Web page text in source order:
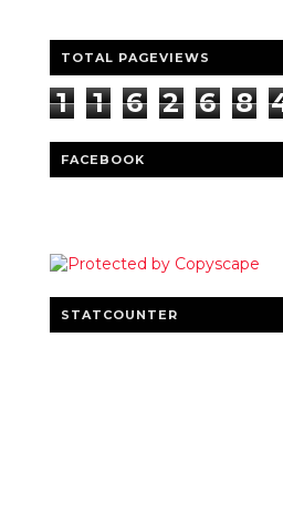
TOTAL PAGEVIEWS
1 1 6 2 6 8
7
FACEBOOK
STATCOUNTER